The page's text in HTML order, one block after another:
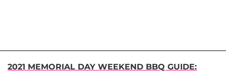
2021 MEMORIAL DAY WEEKEND BBQ GUIDE: